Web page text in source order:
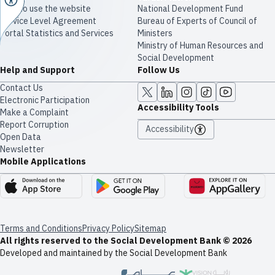
How to use the website
Service Level Agreement
Portal Statistics and Services
National Development Fund
Bureau of Experts of Council of
Ministers
Ministry of Human Resources and
Social Development
Help and Support
Contact Us
Electronic Participation
Make a Complaint
Report Corruption
Open Data
Newsletter
Follow Us
Accessibility Tools
Accessibility
Mobile Applications
Terms and ConditionsPrivacy PolicySitemap
All rights reserved to the Social Development Bank © 2026
Developed and maintained by the Social Development Bank